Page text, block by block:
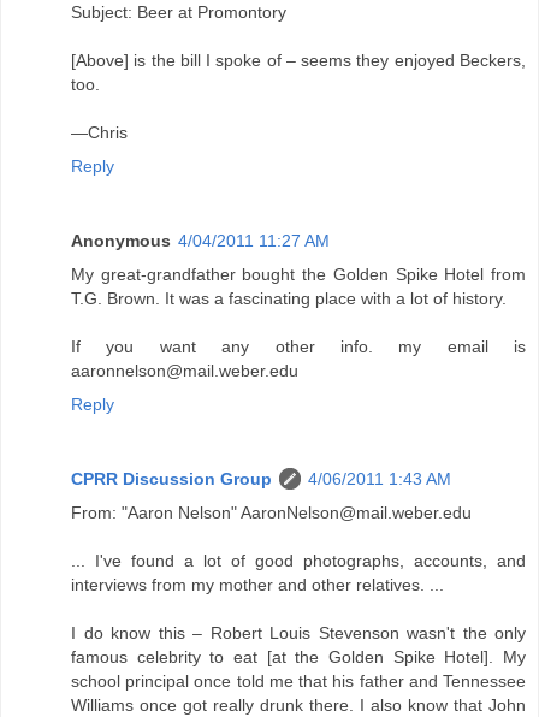
Subject: Beer at Promontory
[Above] is the bill I spoke of – seems they enjoyed Beckers,
too.
—Chris
Reply
Anonymous 4/04/2011 11:27 AM
My great-grandfather bought the Golden Spike Hotel from
T.G. Brown. It was a fascinating place with a lot of history.
If you want any other info. my email is
aaronnelson@mail.weber.edu
Reply
CPRR Discussion Group
4/06/2011 1:43 AM
From: "Aaron Nelson" AaronNelson@mail.weber.edu
... I've found a lot of good photographs, accounts, and
interviews from my mother and other relatives. ...
I do know this – Robert Louis Stevenson wasn't the only
famous celebrity to eat [at the Golden Spike Hotel]. My
school principal once told me that his father and Tennessee
Williams once got really drunk there. I also know that John